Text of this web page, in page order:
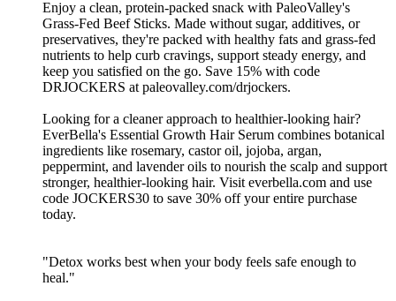
Enjoy a clean, protein-packed snack with PaleoValley's
Grass-Fed Beef Sticks. Made without sugar, additives, or
preservatives, they're packed with healthy fats and grass-fed
nutrients to help curb cravings, support steady energy, and
keep you satisfied on the go. Save 15% with code
DRJOCKERS at paleovalley.com/drjockers.
Looking for a cleaner approach to healthier-looking hair?
EverBella's Essential Growth Hair Serum combines botanical
ingredients like rosemary, castor oil, jojoba, argan,
peppermint, and lavender oils to nourish the scalp and support
stronger, healthier-looking hair. Visit everbella.com and use
code JOCKERS30 to save 30% off your entire purchase
today.
"Detox works best when your body feels safe enough to
heal."